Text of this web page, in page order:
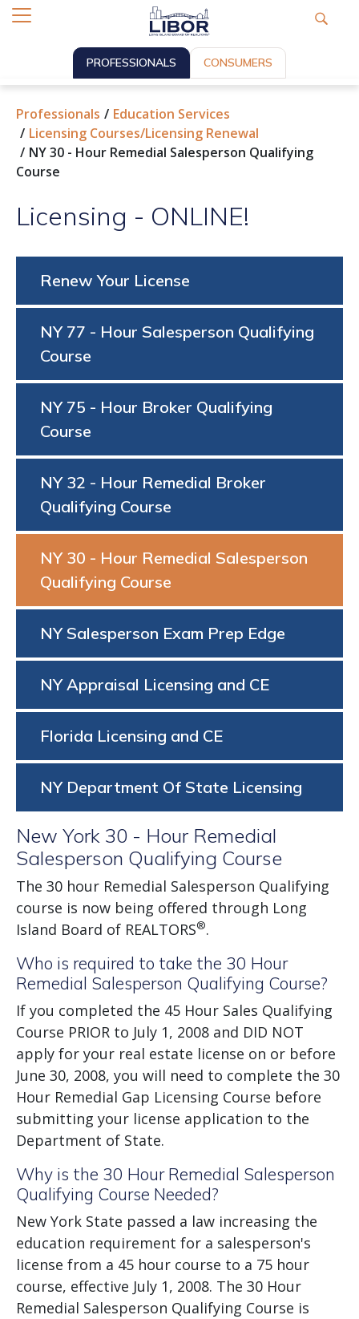
PROFESSIONALS CONSUMERS
Professionals
Education Services
Licensing Courses/Licensing Renewal
NY 30 - Hour Remedial Salesperson Qualifying
Course
Licensing - ONLINE!
Renew Your License
NY 77 - Hour Salesperson Qualifying
Course
NY 75 - Hour Broker Qualifying
Course
NY 32 - Hour Remedial Broker
Qualifying Course
NY 30 - Hour Remedial Salesperson
Qualifying Course
NY Salesperson Exam Prep Edge
NY Appraisal Licensing and CE
Florida Licensing and CE
NY Department Of State Licensing
New York 30 - Hour Remedial
Salesperson Qualifying Course
The 30 hour Remedial Salesperson Qualifying
course is now being offered through Long
Island Board of REALTORS®.
Who is required to take the 30 Hour
Remedial Salesperson Qualifying Course?
If you completed the 45 Hour Sales Qualifying
Course PRIOR to July 1, 2008 and DID NOT
apply for your real estate license on or before
June 30, 2008, you will need to complete the 30
Hour Remedial Gap Licensing Course before
submitting your license application to the
Department of State.
Why is the 30 Hour Remedial Salesperson
Qualifying Course Needed?
New York State passed a law increasing the
education requirement for a salesperson's
license from a 45 hour course to a 75 hour
course, effective July 1, 2008. The 30 Hour
Remedial Salesperson Qualifying Course is